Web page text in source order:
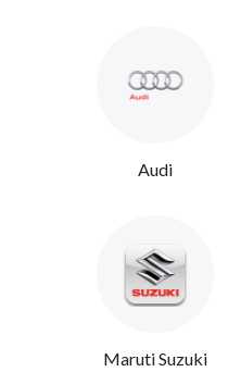
Audi
Maruti Suzuki